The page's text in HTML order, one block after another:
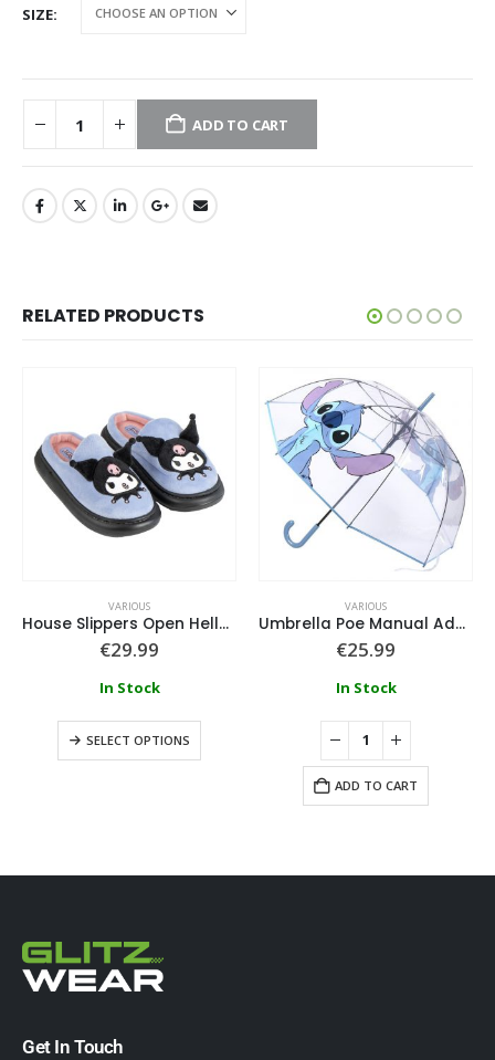
SIZE
ADD TO CART
RELATED PRODUCTS
VARIOUS
House Slippers Open Hello Kitty Kuromi
€29.99
In Stock
SELECT OPTIONS
VARIOUS
Umbrella Poe Manual Adult Disney Stitch
€25.99
In Stock
ADD TO CART
Get In Touch